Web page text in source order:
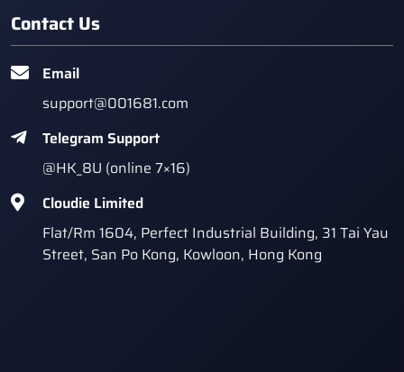
Contact Us
Email
support@001681.com
Telegram Support
@HK_8U (online 7×16)
Cloudie Limited
Flat/Rm 1604, Perfect Industrial Building, 31 Tai Yau
Street, San Po Kong, Kowloon, Hong Kong